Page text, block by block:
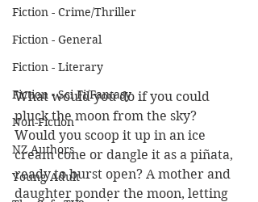
Fiction - Crime/Thriller
Fiction - General
Fiction - Literary
Fiction - Sci Fi/Fantasy
Non-Fiction
NZ Authors
Young Adult
What would you do if you could
pluck the moon from the sky?
Would you scoop it up in an ice
cream cone or dangle it as a piñata,
ready to burst open? A mother and
daughter ponder the moon, letting